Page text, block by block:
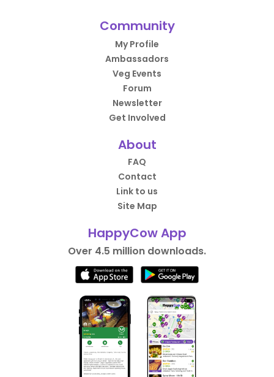
Community
My Profile
Ambassadors
Veg Events
Forum
Newsletter
Get Involved
About
FAQ
Contact
Link to us
Site Map
HappyCow App
Over 4.5 million downloads.